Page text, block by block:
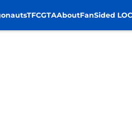
TFCGTAAboutFanSided